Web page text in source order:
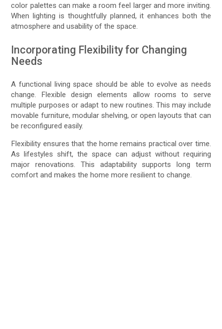
color palettes can make a room feel larger and more inviting.
When lighting is thoughtfully planned, it enhances both the
atmosphere and usability of the space.
Incorporating Flexibility for Changing
Needs
A functional living space should be able to evolve as needs
change. Flexible design elements allow rooms to serve
multiple purposes or adapt to new routines. This may include
movable furniture, modular shelving, or open layouts that can
be reconfigured easily.
Flexibility ensures that the home remains practical over time.
As lifestyles shift, the space can adjust without requiring
major renovations. This adaptability supports long term
comfort and makes the home more resilient to change.